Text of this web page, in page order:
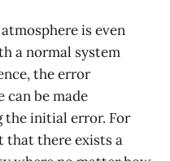
is even
a normal system
the error
be made
the initial error. For
that there exists a